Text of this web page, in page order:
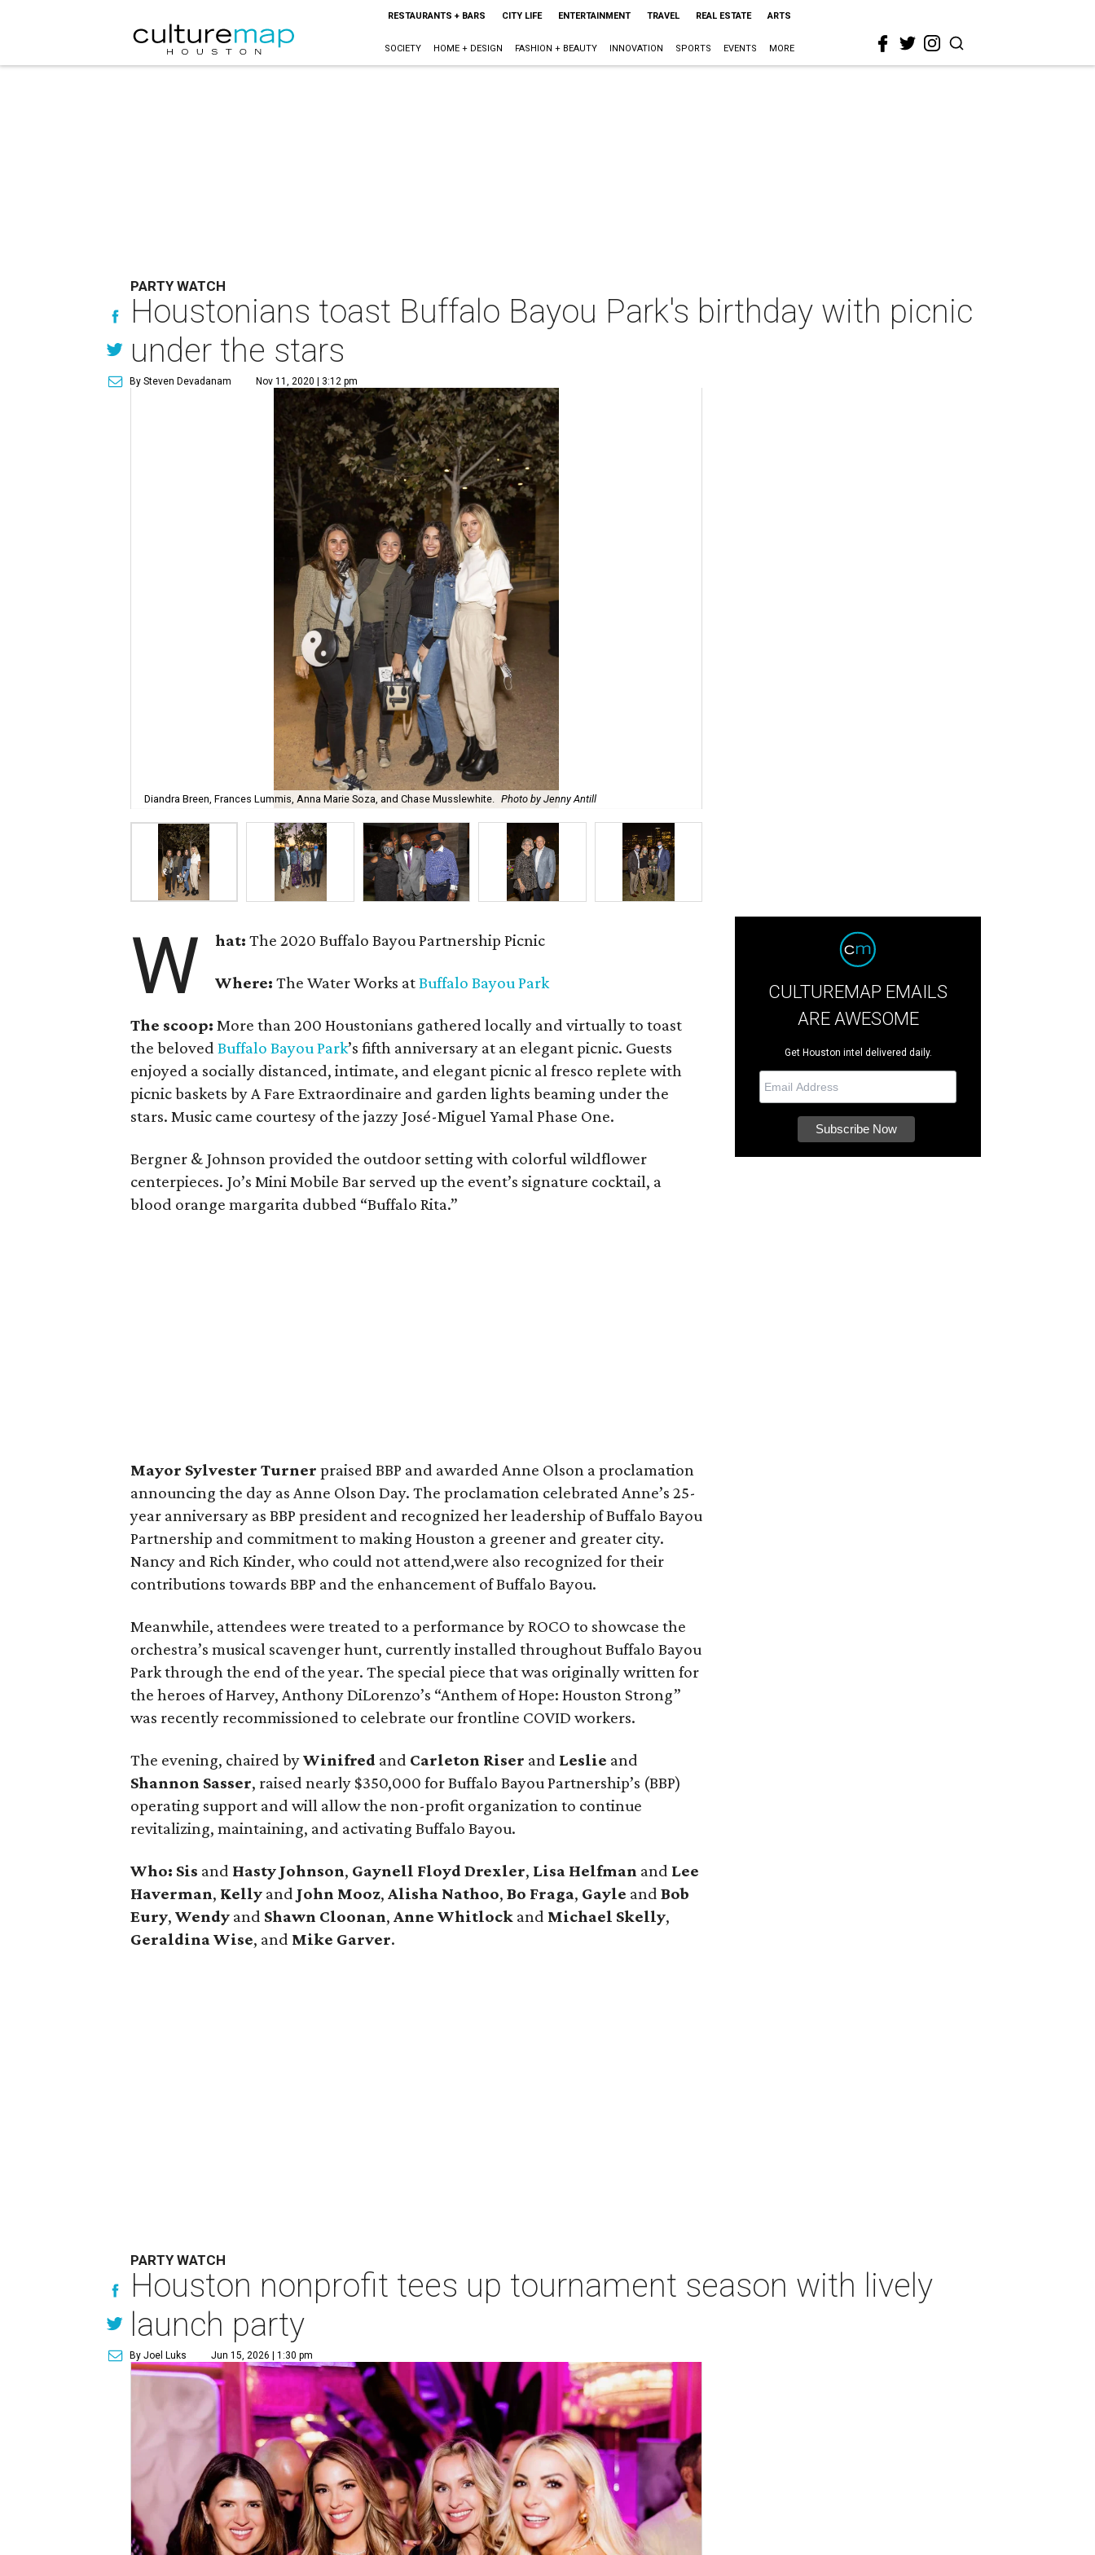
RESTAURANTS + BARS CITY LIFE ENTERTAINMENT TRAVEL REAL ESTATE ARTS
SOCIETY HOME + DESIGN FASHION + BEAUTY INNOVATION SPORTS EVENTS MORE
PARTY WATCH
Houstonians toast Buffalo Bayou Park's birthday with picnic
under the stars
By Steven Devadanam Nov 11, 2020 | 3:12 pm
Diandra Breen, Frances Lummis, Anna Marie Soza, and Chase Musslewhite. Photo by Jenny Antill
W hat: The 2020 Buffalo Bayou Partnership Picnic
Where: The Water Works atBuffalo Bayou Park
The scoop: More than 200 Houstonians gathered locally and virtually to toast
the belovedBuffalo Bayou Park’s fifth anniversary at an elegant picnic. Guests
enjoyed a socially distanced, intimate, and elegant picnic al fresco replete with
picnic baskets by A Fare Extraordinaire and garden lights beaming under the
stars. Music came courtesy of the jazzy José-Miguel Yamal Phase One.
Bergner & Johnson provided the outdoor setting with colorful wildflower
centerpieces. Jo’s Mini Mobile Bar served up the event’s signature cocktail, a
blood orange margarita dubbed “Buffalo Rita.”
Mayor Sylvester Turner praised BBP and awarded Anne Olson a proclamation
announcing the day as Anne Olson Day. The proclamation celebrated Anne’s 25-
year anniversary as BBP president and recognized her leadership of Buffalo Bayou
Partnership and commitment to making Houston a greener and greater city.
Nancy and Rich Kinder, who could not attend,were also recognized for their
contributions towards BBP and the enhancement of Buffalo Bayou.
Meanwhile, attendees were treated to a performance by ROCO to showcase the
orchestra’s musical scavenger hunt, currently installed throughout Buffalo Bayou
Park through the end of the year. The special piece that was originally written for
the heroes of Harvey, Anthony DiLorenzo’s “Anthem of Hope: Houston Strong”
was recently recommissioned to celebrate our frontline COVID workers.
The evening, chaired byWinifred and Carleton Riser and Leslie and
Shannon Sasser, raised nearly $350,000 for Buffalo Bayou Partnership’s (BBP)
operating support and will allow the non-profit organization to continue
revitalizing, maintaining, and activating Buffalo Bayou.
Who: Sis and Hasty Johnson, Gaynell Floyd Drexler, Lisa Helfman and Lee
Haverman, Kelly and John Mooz,Alisha Nathoo,Bo Fraga, Gayle and Bob
Eury,Wendy and Shawn Cloonan,Anne Whitlock and Michael Skelly,
Geraldina Wise, and Mike Garver.
CULTUREMAP EMAILS
ARE AWESOME
Get Houston intel delivered daily.
PARTY WATCH
Houston nonprofit tees up tournament season with lively
launch party
By Joel Luks Jun 15, 2026 | 1:30 pm